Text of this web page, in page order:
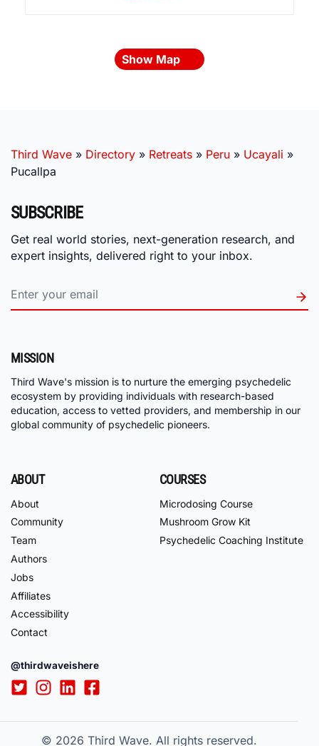
Show Map
Third Wave » Directory » Retreats » Peru » Ucayali »
Pucallpa
SUBSCRIBE
Get real world stories, next-generation research, and
expert insights, delivered right to your inbox.
MISSION
Third Wave's mission is to nurture the emerging psychedelic
ecosystem by providing individuals with research-based
education, access to vetted providers, and membership in our
global community of psychedelic pioneers.
ABOUT
About
Community
Team
Authors
Jobs
Affiliates
Accessibility
Contact
COURSES
Microdosing Course
Mushroom Grow Kit
Psychedelic Coaching Institute
@thirdwaveishere
© 2026 Third Wave. All rights reserved.